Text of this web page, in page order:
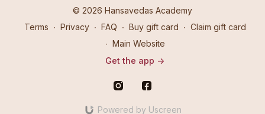
© 2026 Hansavedas Academy
Terms ∙ Privacy ∙ FAQ ∙ Buy gift card ∙ Claim gift card
∙ Main Website
Get the app ->
Powered by Uscreen